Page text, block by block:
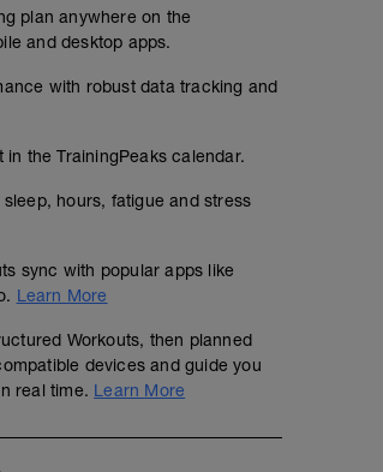
plan anywhere on the
and desktop apps.
with robust data tracking and
in the TrainingPeaks calendar.
hours, fatigue and stress
sync with popular apps like
Learn More
Workouts, then planned
devices and guide you
real time. Learn More